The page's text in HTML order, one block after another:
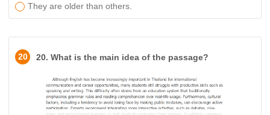
They are older than others.
20 20. What is the main idea of the passage?